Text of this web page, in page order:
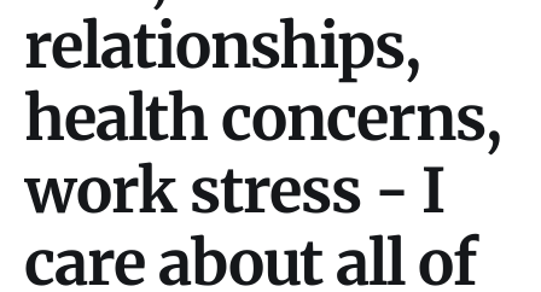
relationships,
health concerns,
work stress - I
care about all of